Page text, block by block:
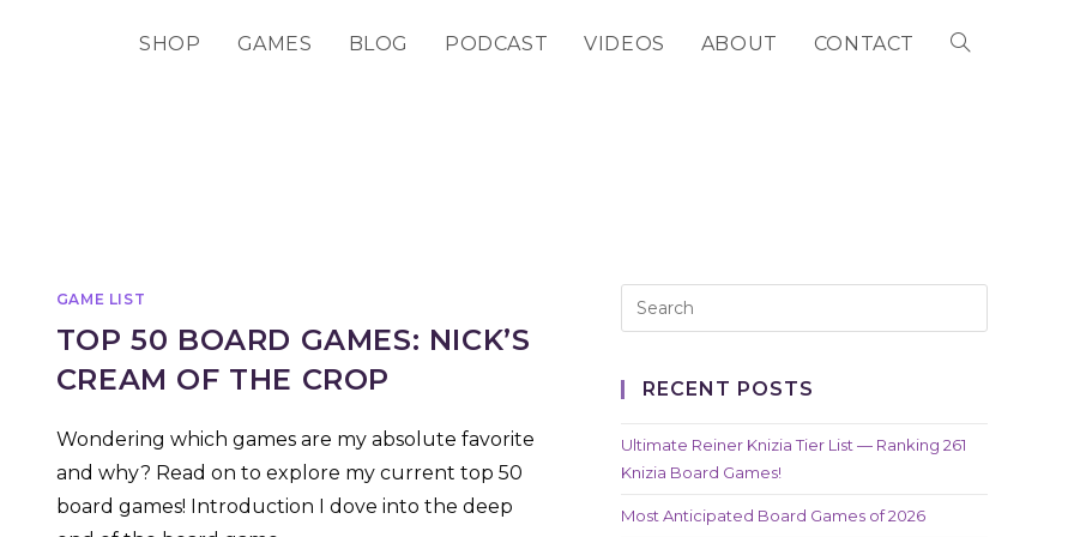
SHOP GAMES BLOG PODCAST VIDEOS ABOUT CONTACT TOGGLE
GAME LIST
TOP 50 BOARD GAMES: NICK’S
CREAM OF THE CROP
Wondering which games are my absolute favorite
and why? Read on to explore my current top 50
board games! Introduction I dove into the deep
RECENT POSTS
Ultimate Reiner Knizia Tier List — Ranking 261
Knizia Board Games!
Most Anticipated Board Games of 2026